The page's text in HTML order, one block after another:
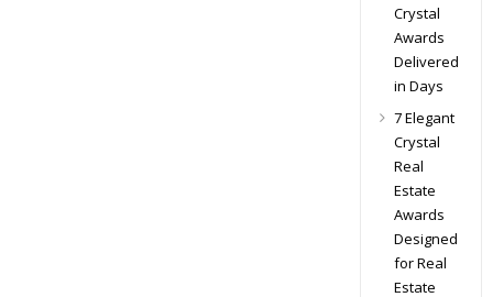
Crystal
Awards
Delivered
in Days
7 Elegant
Crystal
Real
Estate
Awards
Designed
for Real
Estate